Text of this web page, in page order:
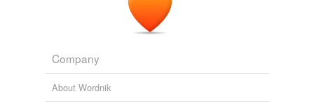
Company
About Wordnik